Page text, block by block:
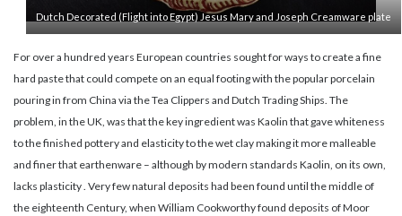
Dutch Decorated (Flight into Egypt) Jesus Mary and Joseph Creamware plate
For over a hundred years European countries sought for ways to create a fine
hard paste that could compete on an equal footing with the popular porcelain
pouring in from China via the Tea Clippers and Dutch Trading Ships. The
problem, in the UK, was that the key ingredient was Kaolin that gave whiteness
to the finished pottery and elasticity to the wet clay making it more malleable
and finer that earthenware – although by modern standards Kaolin, on its own,
lacks plasticity . Very few natural deposits had been found until the middle of
the eighteenth Century, when William Cookworthy found deposits of Moor